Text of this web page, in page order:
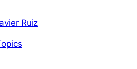
Ruiz